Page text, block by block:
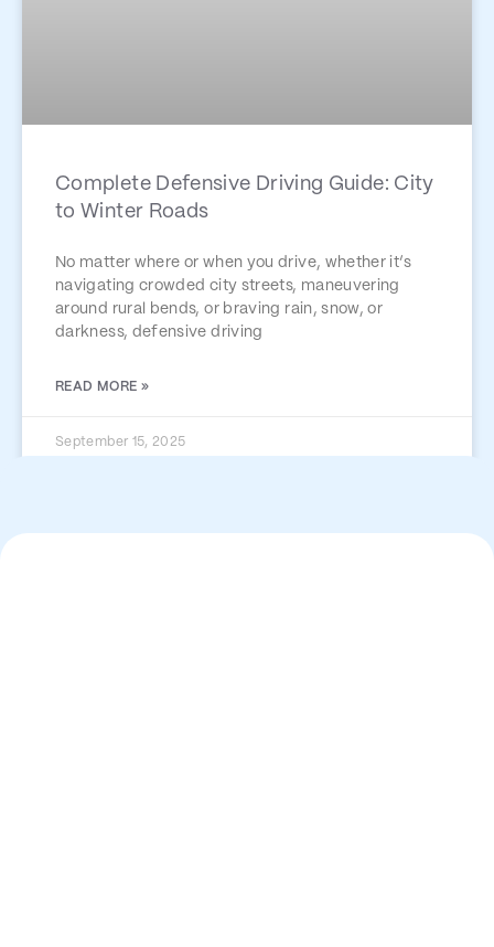
Complete Defensive Driving Guide: City
to Winter Roads
No matter where or when you drive, whether it’s
navigating crowded city streets, maneuvering
around rural bends, or braving rain, snow, or
darkness, defensive driving
READ MORE »
September 15, 2025